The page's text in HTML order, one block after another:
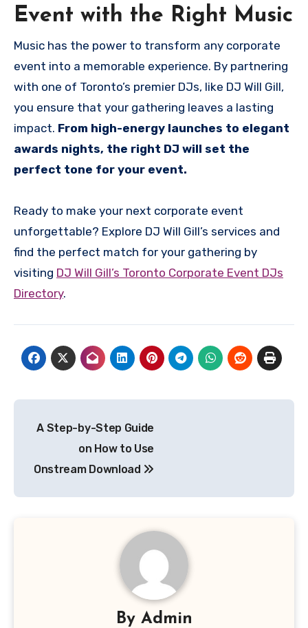
Event with the Right Music
Music has the power to transform any corporate
event into a memorable experience. By partnering
with one of Toronto’s premier DJs, like DJ Will Gill,
you ensure that your gathering leaves a lasting
impact. From high-energy launches to elegant
awards nights, the right DJ will set the
perfect tone for your event.
Ready to make your next corporate event
unforgettable? Explore DJ Will Gill’s services and
find the perfect match for your gathering by
visiting DJ Will Gill’s Toronto Corporate Event DJs
Directory.
navigation
A Step-by-Step Guide
on How to Use
Onstream Download
By Admin